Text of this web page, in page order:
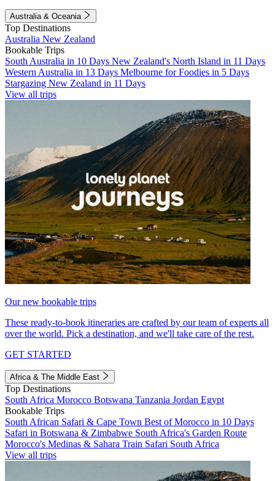
Australia & Oceania
Top Destinations
Australia New Zealand
Bookable Trips
South Australia in 10 Days New Zealand's North Island in 11 Days
Western Australia in 13 Days Melbourne for Foodies in 5 Days
Stargazing New Zealand in 11 Days
View all trips
Our new bookable trips
These ready-to-book itineraries are crafted by our team of experts all
over the world. Pick a destination, and we'll take care of the rest.
GET STARTED
Africa & The Middle East
Top Destinations
South Africa Morocco Botswana Tanzania Jordan Egypt
Bookable Trips
South African Safari & Cape Town Best of Morocco in 10 Days
Safari in Botswana & Zimbabwe South Africa's Garden Route
Morocco's Medinas & Sahara Train Safari South Africa
View all trips